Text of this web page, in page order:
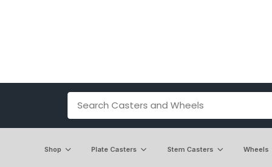
Shop Plate Casters Stem Casters Wheels